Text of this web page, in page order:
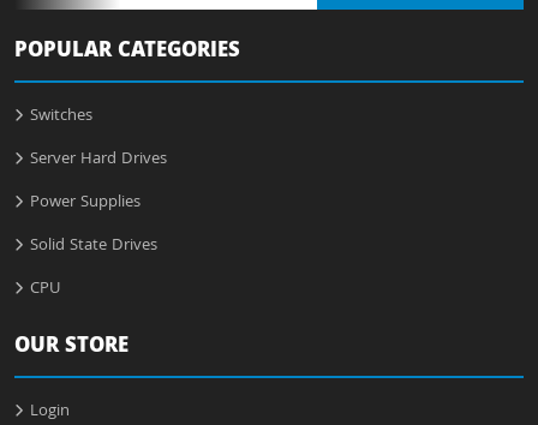
POPULAR CATEGORIES
Switches
Server Hard Drives
Power Supplies
Solid State Drives
CPU
OUR STORE
Login